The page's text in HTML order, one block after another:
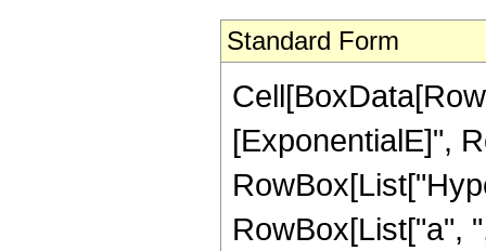
Standard Form
[ExponentialE]",
RowBox[List["a",